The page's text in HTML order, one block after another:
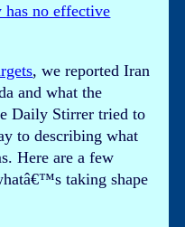
no effective
, we reported Iran
and what the
Daily Stirrer tried to
to describing what
Here are a few
taking shape